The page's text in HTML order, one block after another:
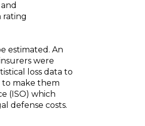
rating
estimated. An
were
loss data to
to make them
(ISO) which
defense costs.